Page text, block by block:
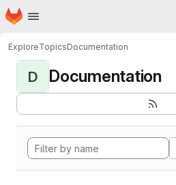
Skip to main content
Homepage
ExploreTopicsDocumentation
D Documentation